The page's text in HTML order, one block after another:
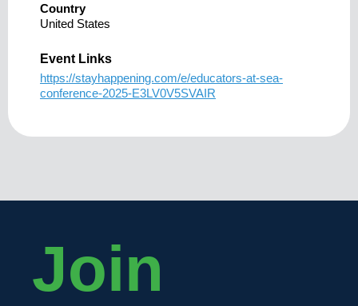
Country
United States
Event Links
https://stayhappening.com/e/educators-at-sea-
conference-2025-E3LV0V5SVAIR
Join